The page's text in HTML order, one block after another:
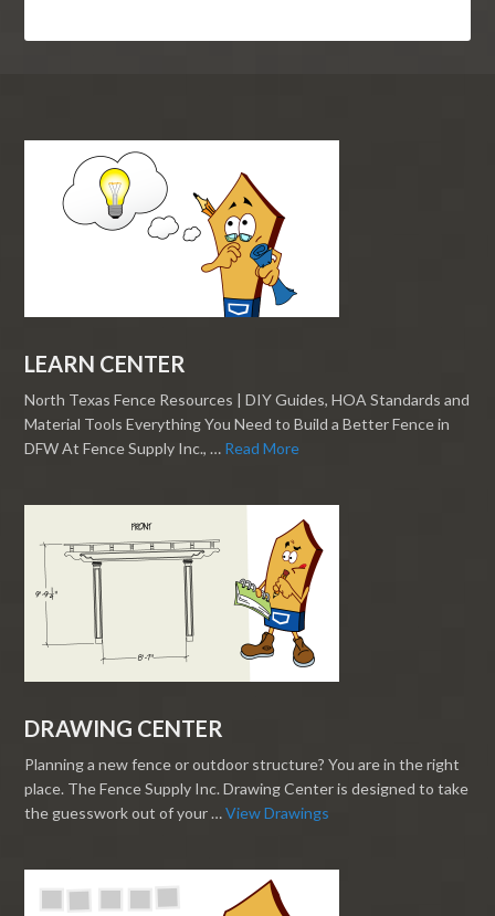
LEARN CENTER
North Texas Fence Resources | DIY Guides, HOA Standards and
Material Tools Everything You Need to Build a Better Fence in
DFW At Fence Supply Inc., … Read More
DRAWING CENTER
Planning a new fence or outdoor structure? You are in the right
place. The Fence Supply Inc. Drawing Center is designed to take
the guesswork out of your …View Drawings